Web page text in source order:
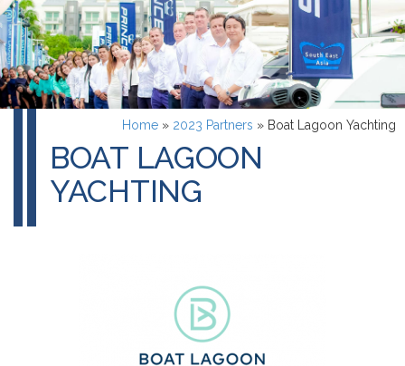
Home » 2023 Partners » Boat Lagoon Yachting
BOAT LAGOON
YACHTING